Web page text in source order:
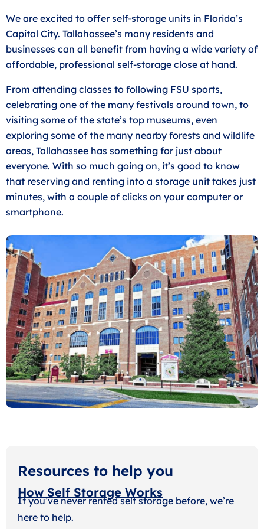
We are excited to offer self-storage units in Florida’s
Capital City. Tallahassee’s many residents and
businesses can all benefit from having a wide variety of
affordable, professional self-storage close at hand.
From attending classes to following FSU sports,
celebrating one of the many festivals around town, to
visiting some of the state’s top museums, even
exploring some of the many nearby forests and wildlife
areas, Tallahassee has something for just about
everyone. With so much going on, it’s good to know
that reserving and renting into a storage unit takes just
minutes, with a couple of clicks on your computer or
smartphone.
Resources to help you
How Self Storage Works
If you’ve never rented self storage before, we’re
here to help.